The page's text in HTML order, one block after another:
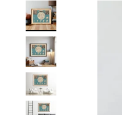
Skip to product information